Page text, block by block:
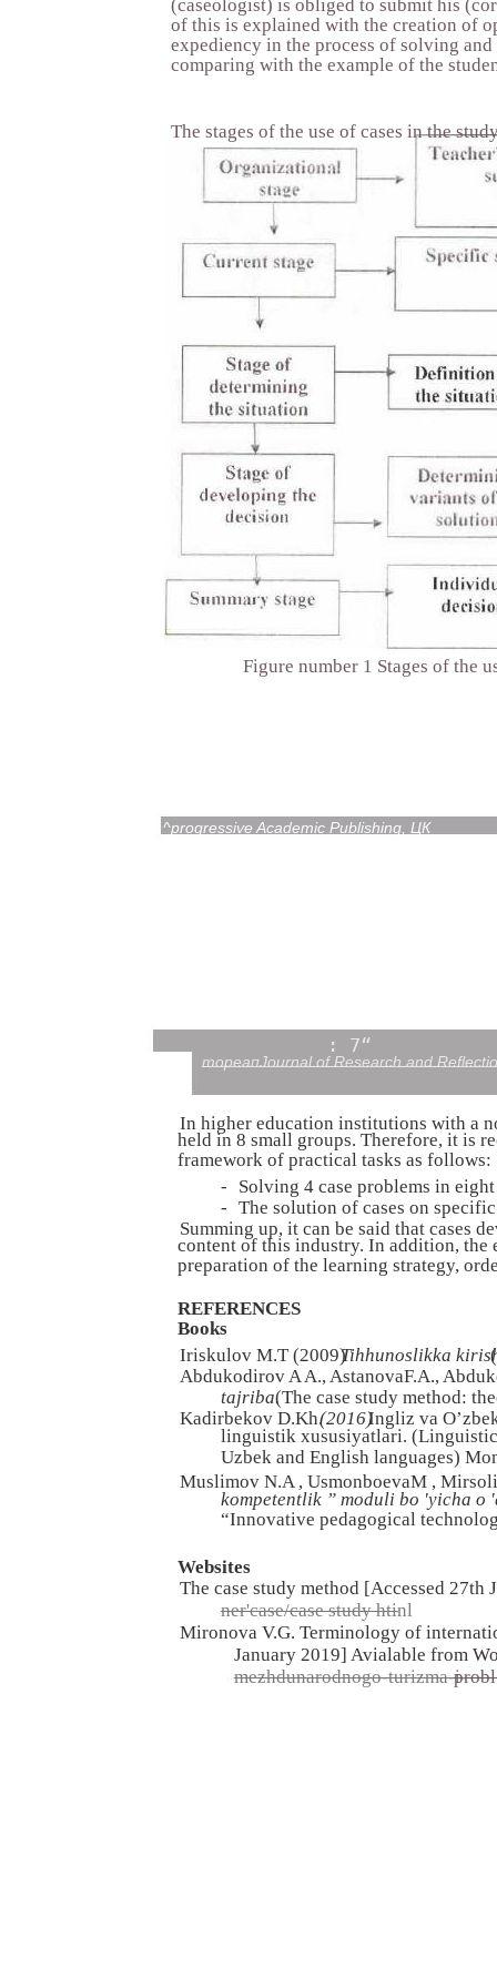
^progressive Academic Publishing, ЦК
(caseologist) is obliged to submit his
of this is explained with the creation of
expediency in the process of solving
comparing with the example of the
The stages of the use of cases in the
Figure number 1 Stages of the
: 7“
тореапJournal of Research and
In higher education institutions with a
held in 8 small groups. Therefore, it is
framework of practical tasks as follows:
-
Solving 4 case problems in
- The solution of cases on
Summing up, it can be said that cases
content of this industry. In addition, the
preparation of the learning strategy,
REFERENCES
Books
Iriskulov M.T (2009)Tihhunoslikka
Abdukodirov A A., AstanovaF.A.,
tajriba.(The case study method:
Kadirbekov D.Kh.(2016)Ingliz va
linguistik xususiyatlari.
Uzbek and English languages)
Muslimov N.A , UsmonboevaM ,
kompetentlik ” moduli bo 'yicha
“Innovative pedagogical
Websites
The case study method [Accessed
ner'case/case study htinl
Mironova V.G. Terminology of
January 2019] Avialable from
mezhdunarodnogo-turizma-i-